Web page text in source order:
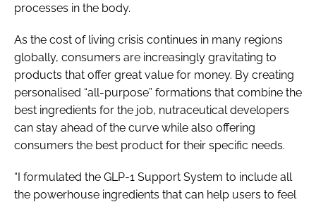
processes in the body.
As the cost of living crisis continues in many regions
globally, consumers are increasingly gravitating to
products that offer great value for money. By creating
personalised “all-purpose” formations that combine the
best ingredients for the job, nutraceutical developers
can stay ahead of the curve while also offering
consumers the best product for their specific needs.
“I formulated the GLP-1 Support System to include all
the powerhouse ingredients that can help users to feel